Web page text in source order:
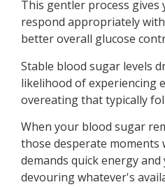
This gentler process gives
respond appropriately
better overall glucose
Stable blood sugar levels
likelihood of experiencing
overeating that typically
When your blood sugar
those desperate moments
demands quick energy
devouring whatever's